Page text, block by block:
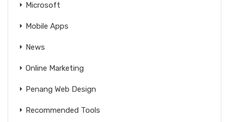
Microsoft
Mobile Apps
News
Online Marketing
Penang Web Design
Recommended Tools